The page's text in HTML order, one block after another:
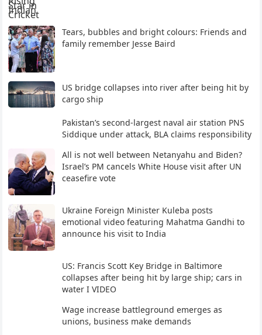
Tears, bubbles and bright colours: Friends and
family remember Jesse Baird
US bridge collapses into river after being hit by
cargo ship
Pakistan’s second-largest naval air station PNS
Siddique under attack, BLA claims responsibility
All is not well between Netanyahu and Biden?
Israel’s PM cancels White House visit after UN
ceasefire vote
Ukraine Foreign Minister Kuleba posts
emotional video featuring Mahatma Gandhi to
announce his visit to India
US: Francis Scott Key Bridge in Baltimore
collapses after being hit by large ship; cars in
water I VIDEO
Wage increase battleground emerges as
unions, business make demands